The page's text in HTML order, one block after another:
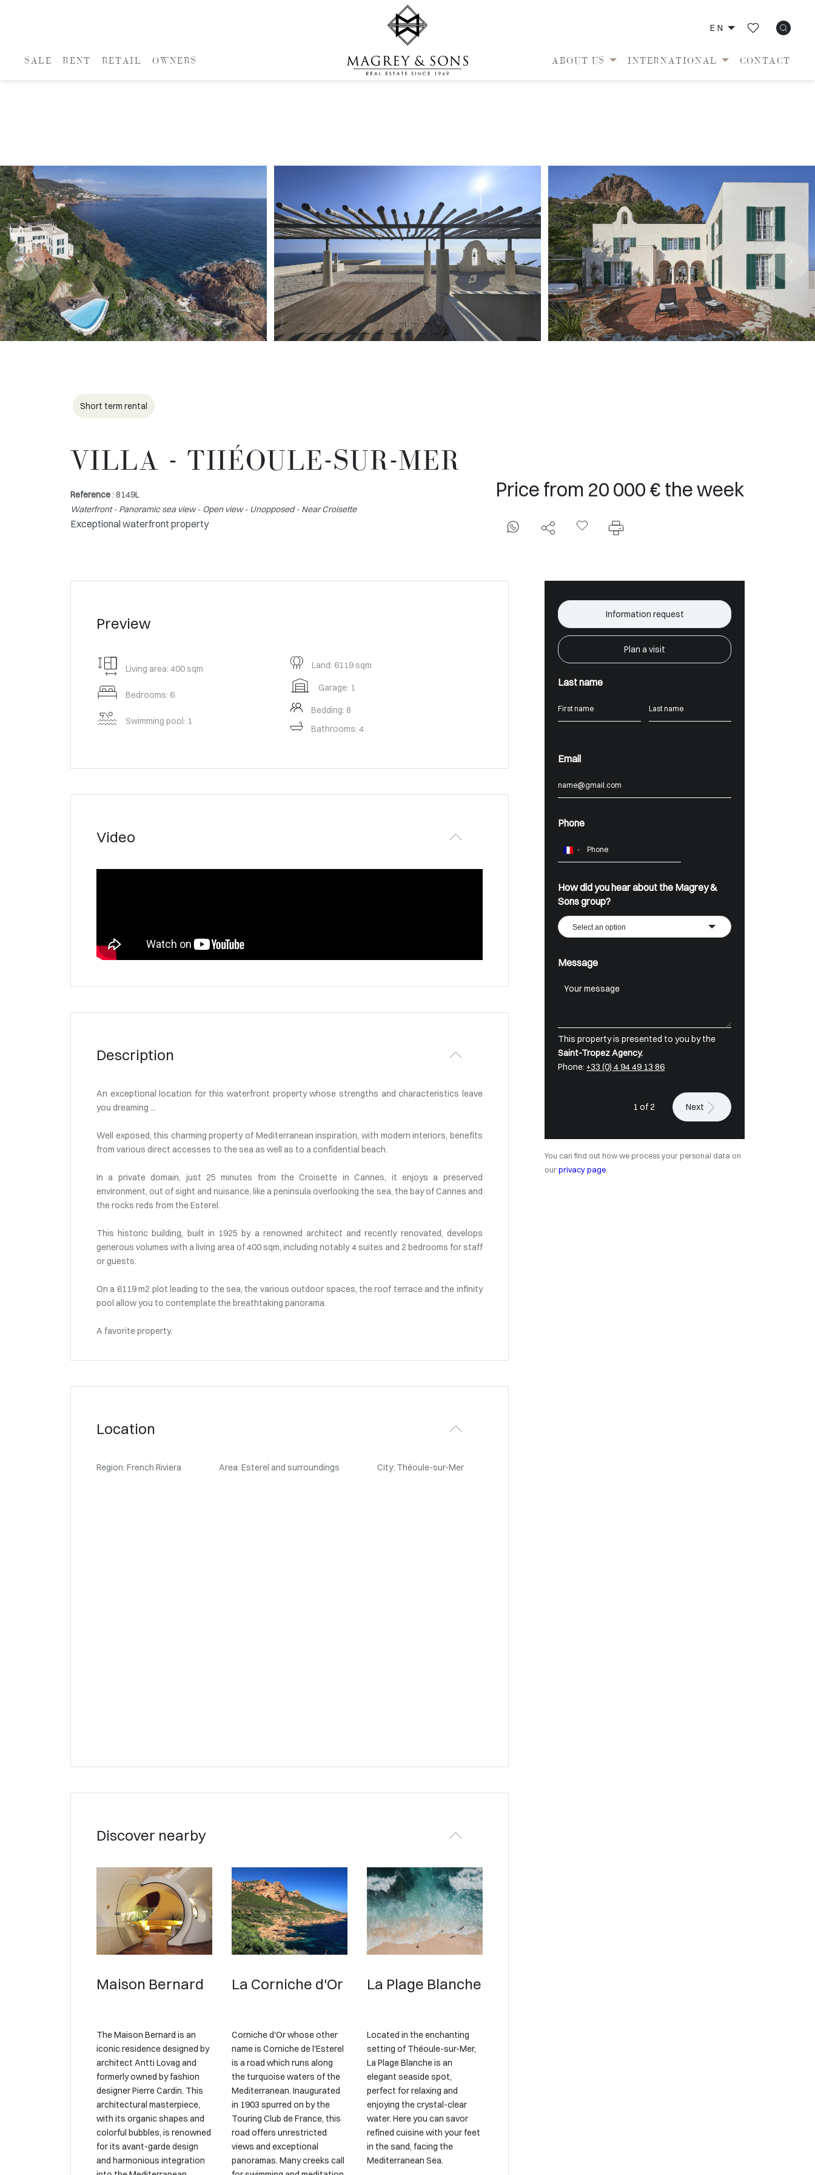
SALE RENT RETAIL OWNERS
EN
ABOUT US INTERNATIONAL CONTACT
Short term rental
VILLA - THÉOULE-SUR-MER
Reference: 8149L
Waterfront - Panoramic sea view - Open view - Unopposed - Near Croisette
Exceptional waterfront property
Price from 20 000 € the week
Preview
Living area: 400 sqm
Bedrooms: 6
Swimming pool: 1
Land: 6119 sqm
Garage: 1
Bedding: 8
Bathrooms: 4
Video
Description
An exceptional location for this waterfront property whose strengths and characteristics leave
you dreaming ...
Well exposed, this charming property of Mediterranean inspiration, with modern interiors, benefits
from various direct accesses to the sea as well as to a confidential beach.
In a private domain, just 25 minutes from the Croisette in Cannes, it enjoys a preserved
environment, out of sight and nuisance, like a peninsula overlooking the sea, the bay of Cannes and
the rocks reds from the Esterel.
This historic building, built in 1925 by a renowned architect and recently renovated, develops
generous volumes with a living area of 400 sqm, including notably 4 suites and 2 bedrooms for staff
or guests.
On a 6119 m2 plot leading to the sea, the various outdoor spaces, the roof terrace and the infinity
pool allow you to contemplate the breathtaking panorama.
A favorite property.
Location
Region: French Riviera Area: Esterel and surroundings City: Théoule-sur-Mer
Discover nearby
Maison Bernard
The Maison Bernard is an
iconic residence designed by
architect Antti Lovag and
formerly owned by fashion
designer Pierre Cardin. This
architectural masterpiece,
with its organic shapes and
colorful bubbles, is renowned
for its avant-garde design
and harmonious integration
La Corniche d'Or
Corniche d'Or whose other
name is Corniche de l'Esterel
is a road which runs along
the turquoise waters of the
Mediterranean. Inaugurated
in 1903 spurred on by the
Touring Club de France, this
road offers unrestricted
views and exceptional
panoramas. Many creeks call
La Plage Blanche
Located in the enchanting
setting of Théoule-sur-Mer,
La Plage Blanche is an
elegant seaside spot,
perfect for relaxing and
enjoying the crystal-clear
water. Here you can savor
refined cuisine with your feet
in the sand, facing the
Mediterranean Sea.
Information request
Plan a visit
Last name
Email
Phone
France
How did you hear about the Magrey &
Sons group?
Select an option
Message
This property is presented to you by the
Saint-Tropez Agency.
Phone: +33 (0) 4 94 49 13 86
1 of 2 Next
You can find out how we process your personal data on
our privacy page.